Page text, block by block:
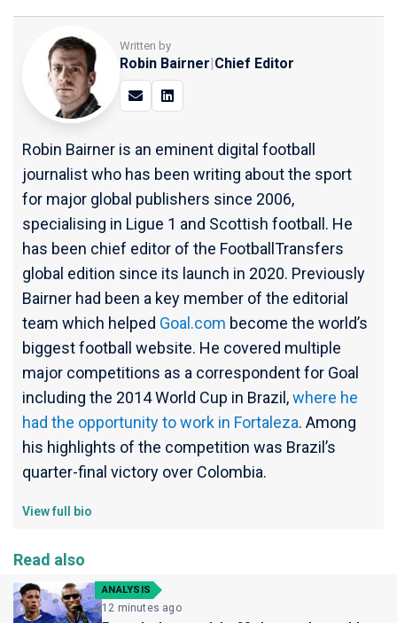
Written by
Robin Bairner|Chief Editor
Robin Bairner is an eminent digital football
journalist who has been writing about the sport
for major global publishers since 2006,
specialising in Ligue 1 and Scottish football. He
has been chief editor of the FootballTransfers
global edition since its launch in 2020. Previously
Bairner had been a key member of the editorial
team which helped Goal.com become the world’s
biggest football website. He covered multiple
major competitions as a correspondent for Goal
including the 2014 World Cup in Brazil,where he
had the opportunity to work in Fortaleza. Among
his highlights of the competition was Brazil’s
quarter-final victory over Colombia.
View full bio
Read also
ANALYSIS
12 minutes ago